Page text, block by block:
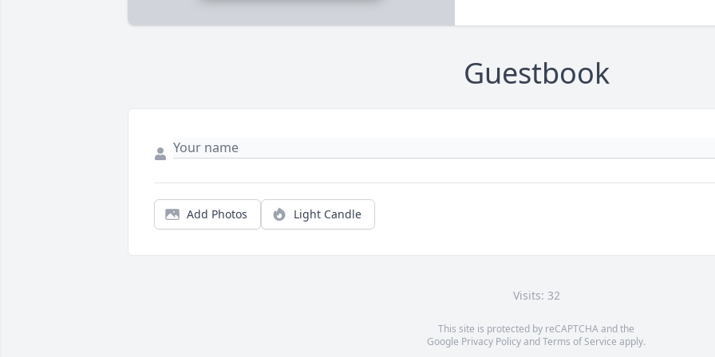
Guestbook
Add Photos Light Candle
Visits: 32
This site is protected by reCAPTCHA and the
Google Privacy PolicyandTerms of Service apply.